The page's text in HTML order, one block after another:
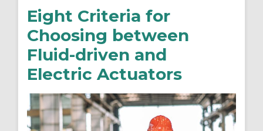
Eight Criteria for
Choosing between
Fluid-driven and
Electric Actuators